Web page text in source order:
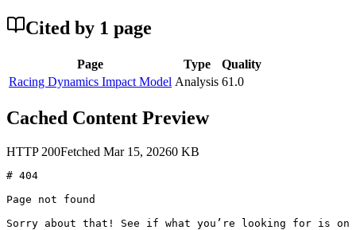
Cited by 1 page
Page Type
Quality
Racing Dynamics Impact Model Analysis 61.0
Cached Content Preview
HTTP 200Fetched Mar 15, 20260 KB
# 404
Page not found
Sorry about that! See if what you’re looking for is on